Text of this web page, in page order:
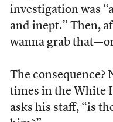
investigation was
and inept.” Then,
wanna grab
The consequence?
times in the White
asks his staff, “is